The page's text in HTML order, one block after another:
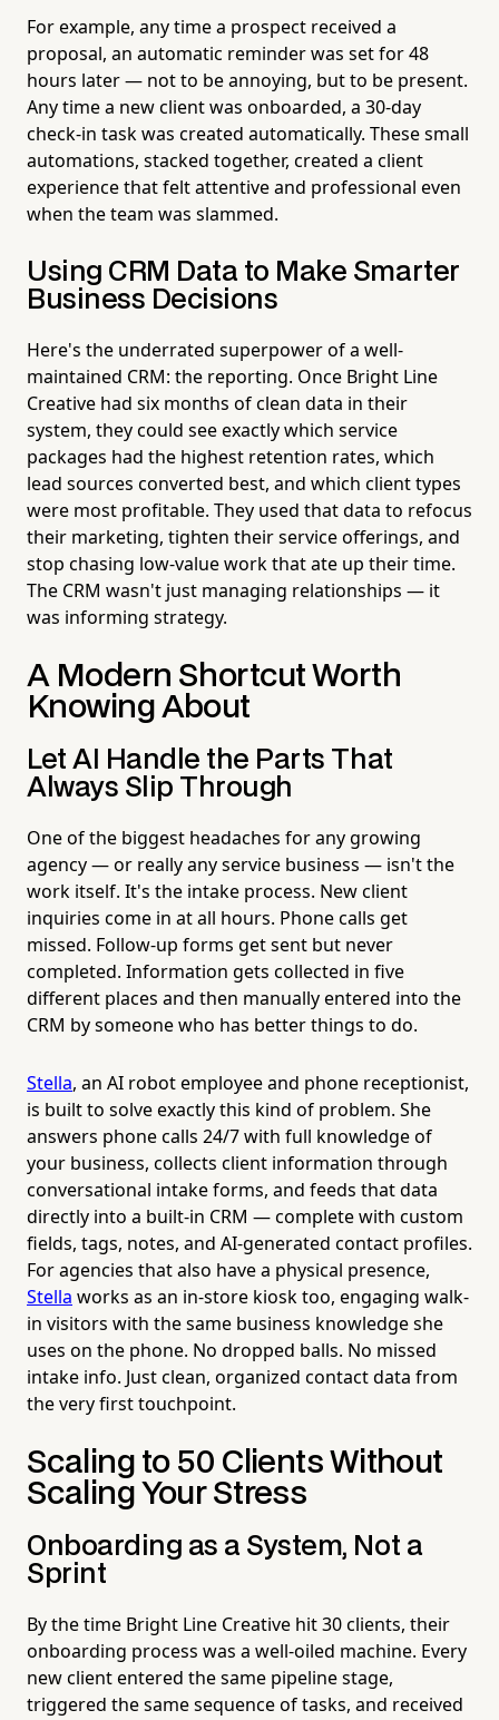
For example, any time a prospect received a
proposal, an automatic reminder was set for 48
hours later — not to be annoying, but to be present.
Any time a new client was onboarded, a 30-day
check-in task was created automatically. These small
automations, stacked together, created a client
experience that felt attentive and professional even
when the team was slammed.
Using CRM Data to Make Smarter
Business Decisions
Here's the underrated superpower of a well-
maintained CRM: the reporting. Once Bright Line
Creative had six months of clean data in their
system, they could see exactly which service
packages had the highest retention rates, which
lead sources converted best, and which client types
were most profitable. They used that data to refocus
their marketing, tighten their service offerings, and
stop chasing low-value work that ate up their time.
The CRM wasn't just managing relationships — it
was informing strategy.
A Modern Shortcut Worth
Knowing About
Let AI Handle the Parts That
Always Slip Through
One of the biggest headaches for any growing
agency — or really any service business — isn't the
work itself. It's the intake process. New client
inquiries come in at all hours. Phone calls get
missed. Follow-up forms get sent but never
completed. Information gets collected in five
different places and then manually entered into the
CRM by someone who has better things to do.
Stella, an AI robot employee and phone receptionist,
is built to solve exactly this kind of problem. She
answers phone calls 24/7 with full knowledge of
your business, collects client information through
conversational intake forms, and feeds that data
directly into a built-in CRM — complete with custom
fields, tags, notes, and AI-generated contact profiles.
For agencies that also have a physical presence,
Stella works as an in-store kiosk too, engaging walk-
in visitors with the same business knowledge she
uses on the phone. No dropped balls. No missed
intake info. Just clean, organized contact data from
the very first touchpoint.
Scaling to 50 Clients Without
Scaling Your Stress
Onboarding as a System, Not a
Sprint
By the time Bright Line Creative hit 30 clients, their
onboarding process was a well-oiled machine. Every
new client entered the same pipeline stage,
triggered the same sequence of tasks, and received